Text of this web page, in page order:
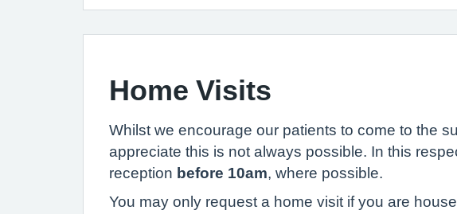
Home Visits
Whilst we encourage our patients to come to the
appreciate this is not always possible. In this
reception before 10am , where possible.
You may only request a home visit if you are